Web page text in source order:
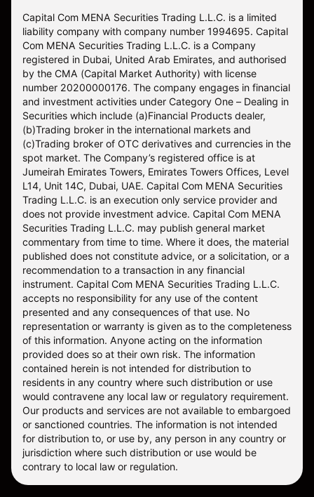
Capital Com MENA Securities Trading L.L.C. is a limited
liability company with company number 1994695. Capital
Com MENA Securities Trading L.L.C. is a Company
registered in Dubai, United Arab Emirates, and authorised
by the CMA (Capital Market Authority) with license
number 20200000176. The company engages in financial
and investment activities under Category One – Dealing in
Securities which include (a)Financial Products dealer,
(b)Trading broker in the international markets and
(c)Trading broker of OTC derivatives and currencies in the
spot market. The Company’s registered office is at
Jumeirah Emirates Towers, Emirates Towers Offices, Level
L14, Unit 14C, Dubai, UAE. Capital Com MENA Securities
Trading L.L.C. is an execution only service provider and
does not provide investment advice. Capital Com MENA
Securities Trading L.L.C. may publish general market
commentary from time to time. Where it does, the material
published does not constitute advice, or a solicitation, or a
recommendation to a transaction in any financial
instrument. Capital Com MENA Securities Trading L.L.C.
accepts no responsibility for any use of the content
presented and any consequences of that use. No
representation or warranty is given as to the completeness
of this information. Anyone acting on the information
provided does so at their own risk. The information
contained herein is not intended for distribution to
residents in any country where such distribution or use
would contravene any local law or regulatory requirement.
Our products and services are not available to embargoed
or sanctioned countries. The information is not intended
for distribution to, or use by, any person in any country or
jurisdiction where such distribution or use would be
contrary to local law or regulation.